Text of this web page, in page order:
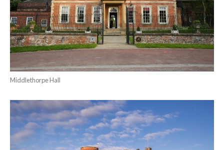
Middlethorpe Hall